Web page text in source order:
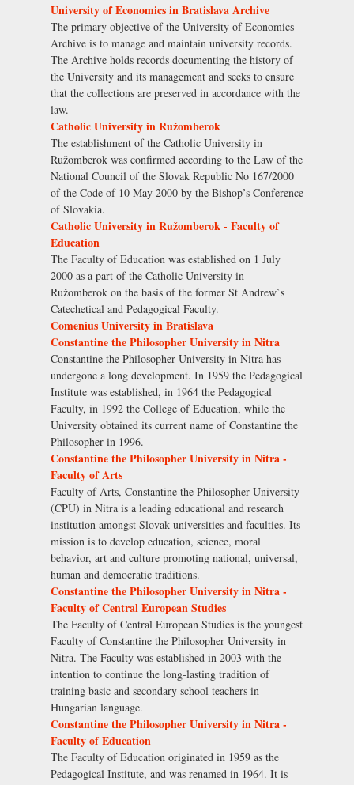
University of Economics in Bratislava Archive
The primary objective of the University of Economics
Archive is to manage and maintain university records.
The Archive holds records documenting the history of
the University and its management and seeks to ensure
that the collections are preserved in accordance with the
law.
Catholic University in Ružomberok
The establishment of the Catholic University in
Ružomberok was confirmed according to the Law of the
National Council of the Slovak Republic No 167/2000
of the Code of 10 May 2000 by the Bishop’s Conference
of Slovakia.
Catholic University in Ružomberok - Faculty of
Education
The Faculty of Education was established on 1 July
2000 as a part of the Catholic University in
Ružomberok on the basis of the former St Andrew`s
Catechetical and Pedagogical Faculty.
Comenius University in Bratislava
Constantine the Philosopher University in Nitra
Constantine the Philosopher University in Nitra has
undergone a long development. In 1959 the Pedagogical
Institute was established, in 1964 the Pedagogical
Faculty, in 1992 the College of Education, while the
University obtained its current name of Constantine the
Philosopher in 1996.
Constantine the Philosopher University in Nitra -
Faculty of Arts
Faculty of Arts, Constantine the Philosopher University
(CPU) in Nitra is a leading educational and research
institution amongst Slovak universities and faculties. Its
mission is to develop education, science, moral
behavior, art and culture promoting national, universal,
human and democratic traditions.
Constantine the Philosopher University in Nitra -
Faculty of Central European Studies
The Faculty of Central European Studies is the youngest
Faculty of Constantine the Philosopher University in
Nitra. The Faculty was established in 2003 with the
intention to continue the long-lasting tradition of
training basic and secondary school teachers in
Hungarian language.
Constantine the Philosopher University in Nitra -
Faculty of Education
The Faculty of Education originated in 1959 as the
Pedagogical Institute, and was renamed in 1964. It is